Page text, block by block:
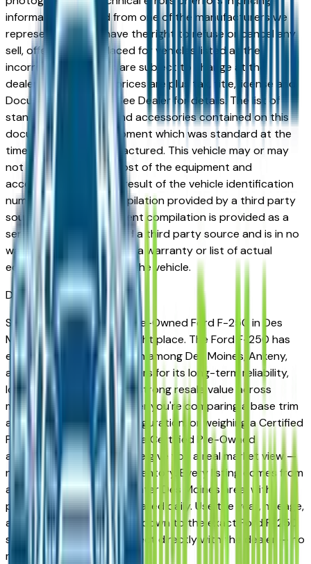
information received from one of the manufacturers we
represent, we shall have the right to refuse or cancel any
sell, offer, or order placed for vehicles listed at the
incorrect price. Prices are subject to change at the
dealers discretion, all prices are plus tax, title, license and
Documentation Fees. See Dealer for details. The list of
standard equipment and accessories contained on this
document reflect equipment which was standard at the
time vehicle was manufactured. This vehicle may or may
not contain some or most of the equipment and
accessories listed as a result of the vehicle identification
number equipment compilation provided by a third party
source. This VIN equipment compilation is provided as a
service by the dealer and a third party source and is in no
way intended to serve as a warranty or list of actual
equipment contained on the vehicle.
Des MoinesMarket
Shopping for a Certified Pre-Owned Ford F-250 in Des
Moines, IA? You're in the right place. The Ford F-250 has
earned a strong reputation among Des Moines, Ankeny,
and West Des Moines drivers for its long-term reliability,
low ownership costs, and strong resale value across
multiple trim levels. Whether you're comparing a base trim
against a fully loaded configuration, or weighing a Certified
Pre-Owned model against a Certified Pre-Owned
alternative, the listings here give you a real market view —
not curated showroom inventory. Every listing comes from
a verified dealer in the greater Des Moines area, with
pricing and availability updated daily. Use the year, mileage,
and price filters to narrow down to the exact Ford F-250
spec you want, then connect directly with the dealer — no
middlemen, no pressure.